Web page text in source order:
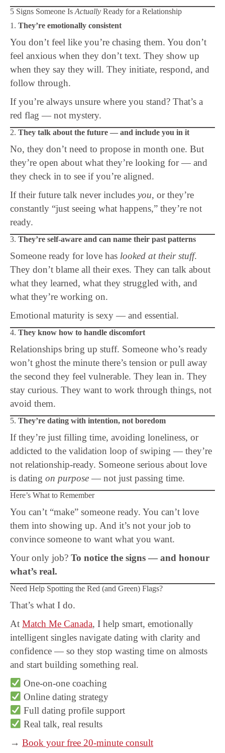
5 Signs Someone Is Actually Ready for a Relationship
1. They’re emotionally consistent
You don’t feel like you’re chasing them. You don’t
feel anxious when they don’t text. They show up
when they say they will. They initiate, respond, and
follow through.
If you’re always unsure where you stand? That’s a
red flag — not mystery.
2. They talk about the future — and include you in it
No, they don’t need to propose in month one. But
they’re open about what they’re looking for — and
they check in to see if you’re aligned.
If their future talk never includes you, or they’re
constantly “just seeing what happens,” they’re not
ready.
3. They’re self-aware and can name their past patterns
Someone ready for love has looked at their stuff.
They don’t blame all their exes. They can talk about
what they learned, what they struggled with, and
what they’re working on.
Emotional maturity is sexy — and essential.
4. They know how to handle discomfort
Relationships bring up stuff. Someone who’s ready
won’t ghost the minute there’s tension or pull away
the second they feel vulnerable. They lean in. They
stay curious. They want to work through things, not
avoid them.
5. They’re dating with intention, not boredom
If they’re just filling time, avoiding loneliness, or
addicted to the validation loop of swiping — they’re
not relationship-ready. Someone serious about love
is dating on purpose — not just passing time.
Here’s What to Remember
You can’t “make” someone ready. You can’t love
them into showing up. And it’s not your job to
convince someone to want what you want.
Your only job? To notice the signs — and honour
what’s real.
Need Help Spotting the Red (and Green) Flags?
That’s what I do.
At Match Me Canada, I help smart, emotionally
intelligent singles navigate dating with clarity and
confidence — so they stop wasting time on almosts
and start building something real.
One-on-one coaching
Online dating strategy
Full dating profile support
Real talk, real results
→ Book your free 20-minute consult